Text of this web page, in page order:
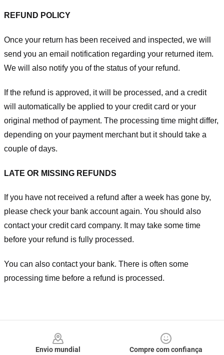
REFUND POLICY
Once your return has been received and inspected, we will
send you an email notification regarding your returned item.
We will also notify you of the status of your refund.
If the refund is approved, it will be processed, and a credit
will automatically be applied to your credit card or your
original method of payment. The processing time might differ,
depending on your payment merchant but it should take a
couple of days.
LATE OR MISSING REFUNDS
If you have not received a refund after a week has gone by,
please check your bank account again. You should also
contact your credit card company. It may take some time
before your refund is fully processed.
You can also contact your bank. There is often some
processing time before a refund is processed.
Envio mundial
Compre com confiança